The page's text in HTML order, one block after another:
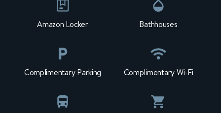
Amazon Locker Bathhouses
Complimentary Parking Complimentary Wi-Fi